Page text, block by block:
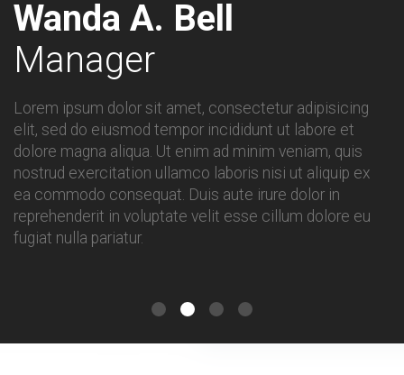
Wanda A. Bell
Manager
Lorem ipsum dolor sit amet, consectetur adipisicing
elit, sed do eiusmod tempor incididunt ut labore et
dolore magna aliqua. Ut enim ad minim veniam, quis
nostrud exercitation ullamco laboris nisi ut aliquip ex
ea commodo consequat. Duis aute irure dolor in
reprehenderit in voluptate velit esse cillum dolore eu
fugiat nulla pariatur.